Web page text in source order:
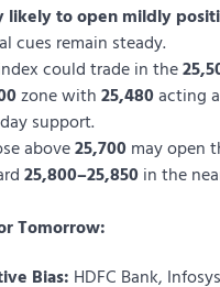
likely to open mildly
cues remain steady.
could trade in the
zone with 25,480acting
support.
above25,700 may open
25,800–25,850 in the
Tomorrow:
Bias: HDFC Bank,